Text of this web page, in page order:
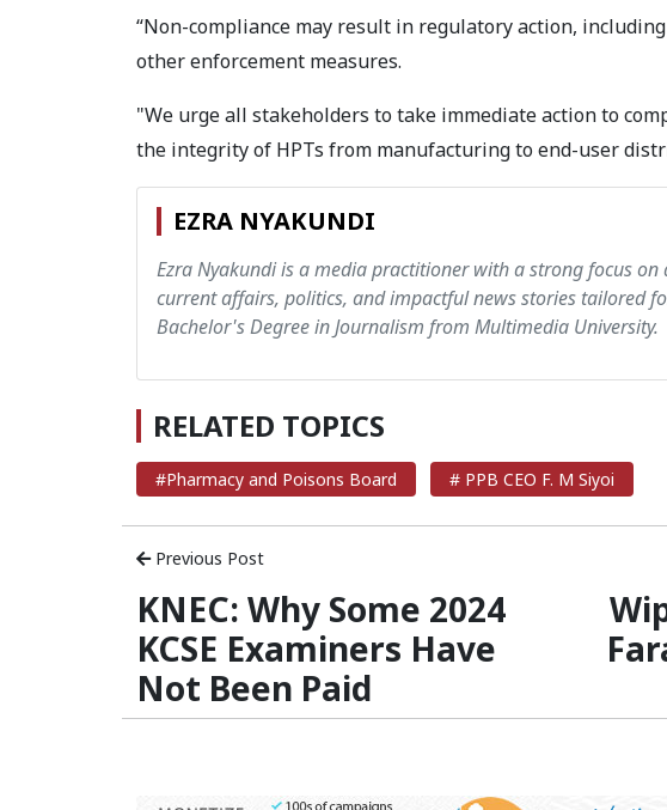
“Non-compliance may result in regulatory action,
other enforcement measures.
"We urge all stakeholders to take immediate action to
the integrity of HPTs from manufacturing to end-user
EZRA NYAKUNDI
Ezra Nyakundi is a media practitioner with a strong focus
current affairs, politics, and impactful news stories tailored
Bachelor's Degree in Journalism from Multimedia University.
RELATED TOPICS
#Pharmacy and Poisons Board # PPB CEO F. M Siyoi
Previous Post
KNEC: Why Some 2024
KCSE Examiners Have
Not Been Paid